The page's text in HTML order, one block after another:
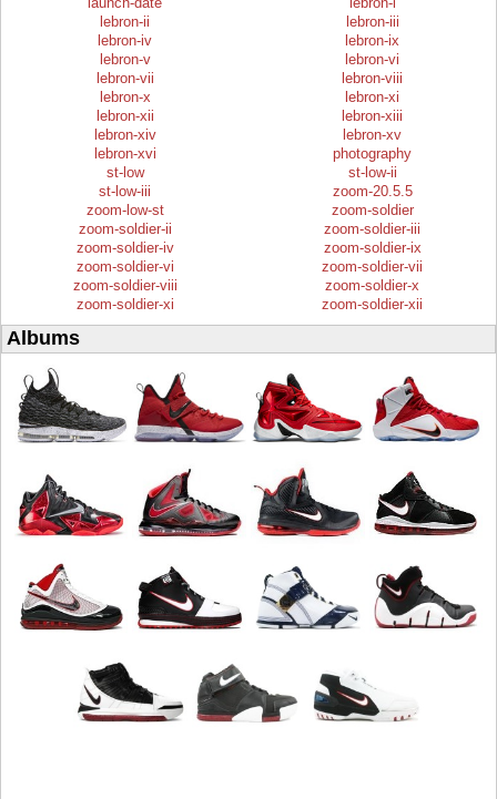
lebron-ii
lebron-iii
lebron-iv
lebron-ix
lebron-v
lebron-vi
lebron-vii
lebron-viii
lebron-x
lebron-xi
lebron-xii
lebron-xiii
lebron-xiv
lebron-xv
lebron-xvi
photography
st-low
st-low-ii
st-low-iii
zoom-20.5.5
zoom-low-st
zoom-soldier
zoom-soldier-ii
zoom-soldier-iii
zoom-soldier-iv
zoom-soldier-ix
zoom-soldier-vi
zoom-soldier-vii
zoom-soldier-viii
zoom-soldier-x
zoom-soldier-xi
zoom-soldier-xii
Albums